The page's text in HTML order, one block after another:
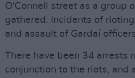
O'Connell street as a group
gathered. Incidents of
and assault of Gardaí
There have been 34 arrests
conjunction to the riots, and